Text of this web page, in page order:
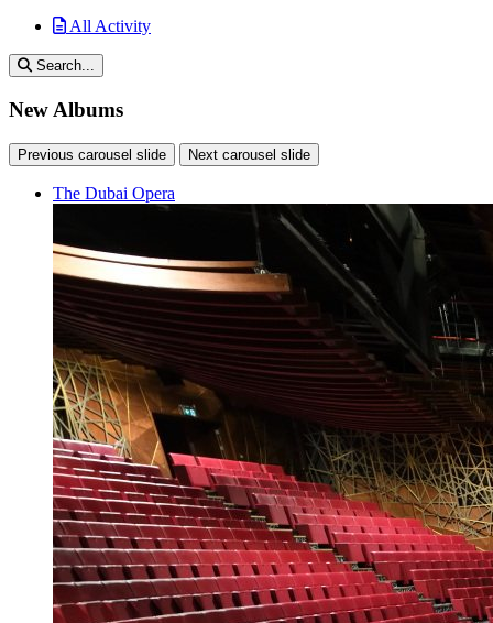
All Activity
Search...
New Albums
Previous carousel slide Next carousel slide
The Dubai Opera